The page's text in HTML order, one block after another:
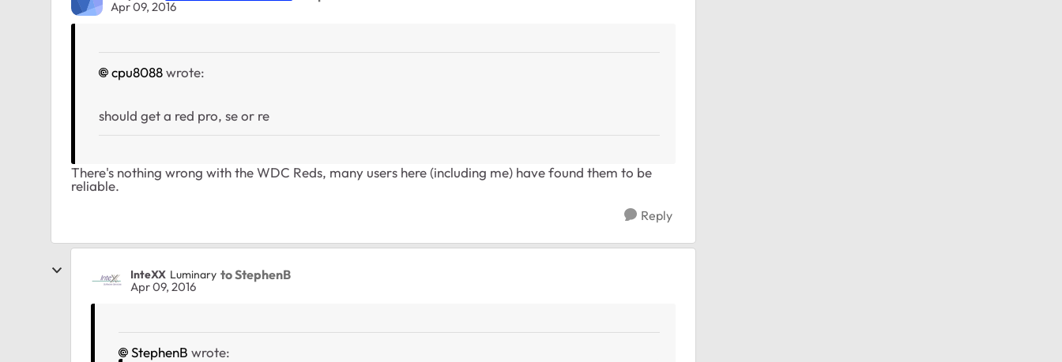
Apr 09, 2016
cpu8088wrote:
should get a red pro, se or re
There's nothing wrong with the WDC Reds, many users here (including me) have found them to be
reliable.
Reply
InteXX Luminary to StephenB
Apr 09, 2016
StephenB wrote: